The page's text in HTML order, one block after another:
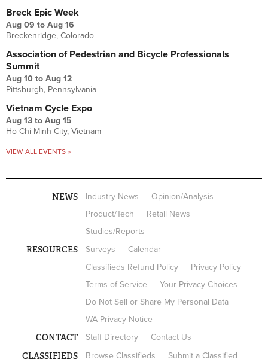
Breck Epic Week
Aug 09 to Aug 16
Breckenridge, Colorado
Association of Pedestrian and Bicycle Professionals
Summit
Aug 10 to Aug 12
Pittsburgh, Pennsylvania
Vietnam Cycle Expo
Aug 13 to Aug 15
Ho Chi Minh City, Vietnam
VIEW ALL EVENTS »
NEWS Industry News
Opinion/Analysis
Product/Tech
Retail News
Studies/Reports
RESOURCES Surveys
Calendar
Classifieds Refund Policy
Privacy Policy
Terms of Service
Your Privacy Choices
Do Not Sell or Share My Personal Data
WA Privacy Notice
CONTACT Staff Directory Contact Us
CLASSIFIEDS Browse Classifieds Submit a Classified